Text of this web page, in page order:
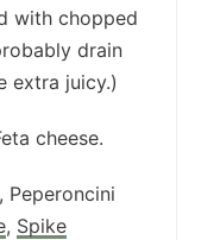
with chopped
drain
extra juicy.)
cheese.
Peperoncini
, Spike